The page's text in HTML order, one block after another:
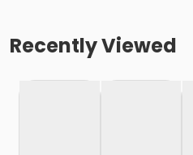
Recently Viewed